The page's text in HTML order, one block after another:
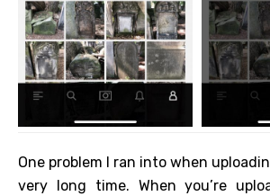
One problem I ran into when
very long time. When you’re